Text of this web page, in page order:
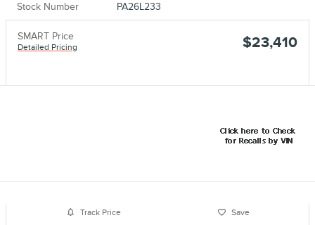
Stock Number PA26L233
SMART Price
Detailed Pricing $23,410
Track Price Save